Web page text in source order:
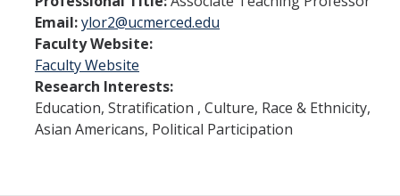
Student Learning Outcomes
Graduate Studies
Digital Brochure
Course Plan
Email:ylor2@ucmerced.edu
Faculty Website:
Faculty Website
Research Interests:
Education, Stratification , Culture, Race & Ethnicity,
Asian Americans, Political Participation